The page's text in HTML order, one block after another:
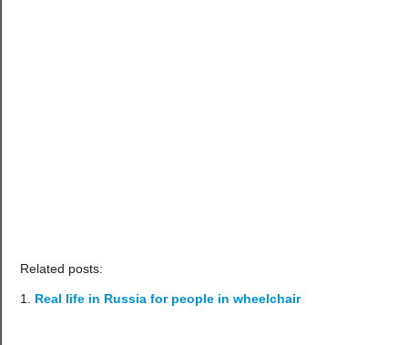
Related posts:
Real life in Russia for people in wheelchair